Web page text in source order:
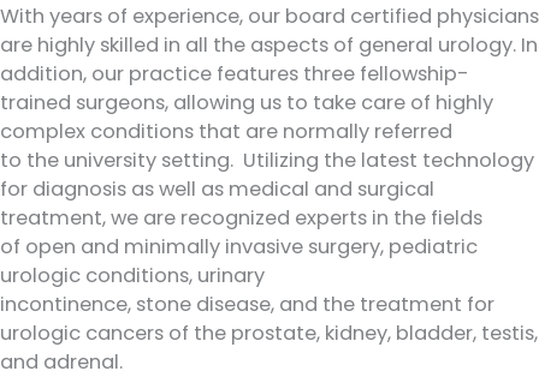
With years of experience, our board certified physicians
are highly skilled in all the aspects of general urology. In
addition, our practice features three fellowship-
trained surgeons, allowing us to take care of highly
complex conditions that are normally referred
to the university setting. Utilizing the latest technology
for diagnosis as well as medical and surgical
treatment, we are recognized experts in the fields
of open and minimally invasive surgery, pediatric
urologic conditions, urinary
incontinence, stone disease, and the treatment for
urologic cancers of the prostate, kidney, bladder, testis,
and adrenal.